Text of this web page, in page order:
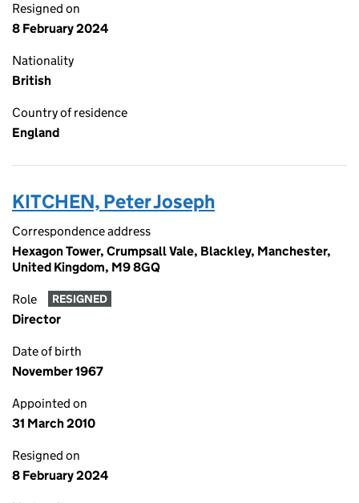
Resigned on
8 February 2024
Nationality
British
Country of residence
England
KITCHEN, Peter Joseph
Correspondence address
Hexagon Tower, Crumpsall Vale, Blackley, Manchester,
United Kingdom, M9 8GQ
Role RESIGNED
Director
Date of birth
November 1967
Appointed on
31 March 2010
Resigned on
8 February 2024